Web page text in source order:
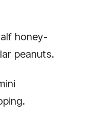
honey-
peanuts.